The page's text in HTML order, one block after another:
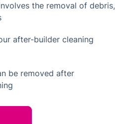
the removal of debris,
after-builder cleaning
be removed after